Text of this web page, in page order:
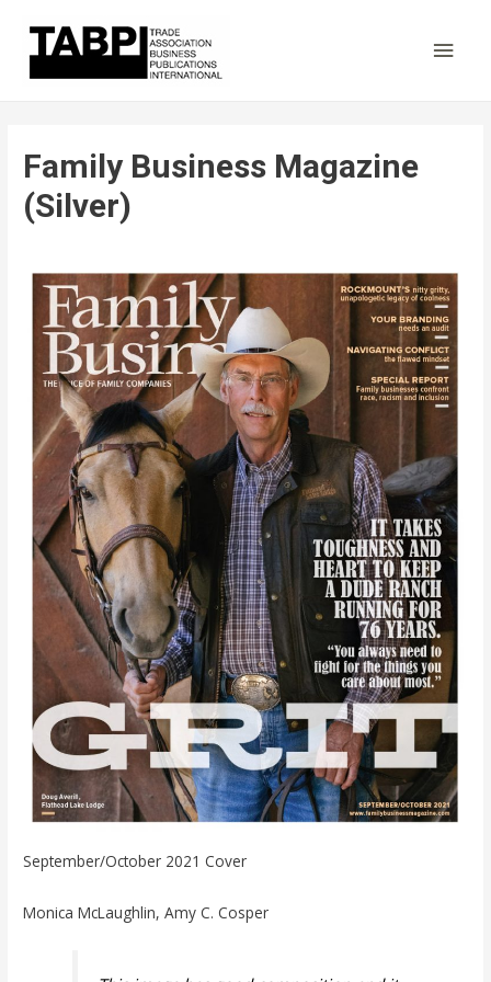
Main
Family Business Magazine
(Silver)
September/October 2021 Cover
Monica McLaughlin, Amy C. Cosper